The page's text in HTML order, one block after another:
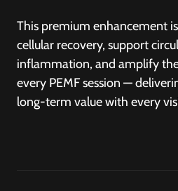
This premium enhancement
cellular recovery, support
inflammation, and amplify
every PEMF session —
long-term value with every